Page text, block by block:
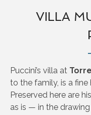
VILLA
Puccini’s villa at
to the family, is a
Preserved here are
as is — in the